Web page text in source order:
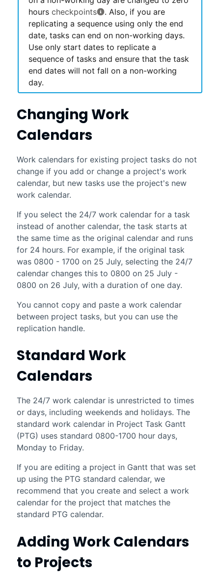
hours checkpoints
. Also, if you are
replicating a sequence using only the end
date, tasks can end on non-working days.
Use only start dates to replicate a
sequence of tasks and ensure that the task
end dates will not fall on a non-working
day.
Changing Work
Calendars
Work calendars for existing project tasks do not
change if you add or change a project's work
calendar, but new tasks use the project's new
work calendar.
If you select the 24/7 work calendar for a task
instead of another calendar, the task starts at
the same time as the original calendar and runs
for 24 hours. For example, if the original task
was 0800 - 1700 on 25 July, selecting the 24/7
calendar changes this to 0800 on 25 July -
0800 on 26 July, with a duration of one day.
You cannot copy and paste a work calendar
between project tasks, but you can use the
replication handle.
Standard Work
Calendars
The 24/7 work calendar is unrestricted to times
or days, including weekends and holidays. The
standard work calendar in Project Task Gantt
(PTG) uses standard 0800-1700 hour days,
Monday to Friday.
If you are editing a project in Gantt that was set
up using the PTG standard calendar, we
recommend that you create and select a work
calendar for the project that matches the
standard PTG calendar.
Adding Work Calendars
to Projects